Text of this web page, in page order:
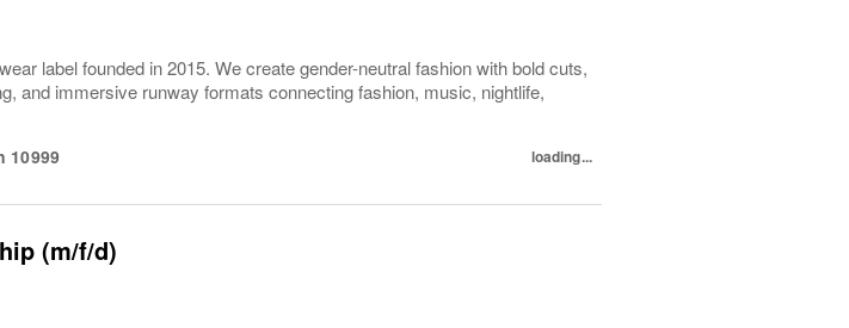
label founded in 2015. We create gender-neutral fashion with bold cuts,
and immersive runway formats connecting fashion, music, nightlife,
10999 loading...
(m/f/d)